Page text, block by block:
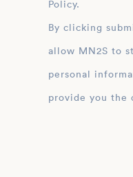
Policy.
By clicking
allow MN2S to store and process the
personal
provide you the